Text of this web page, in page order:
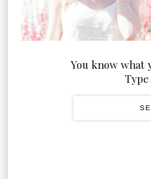
You know what